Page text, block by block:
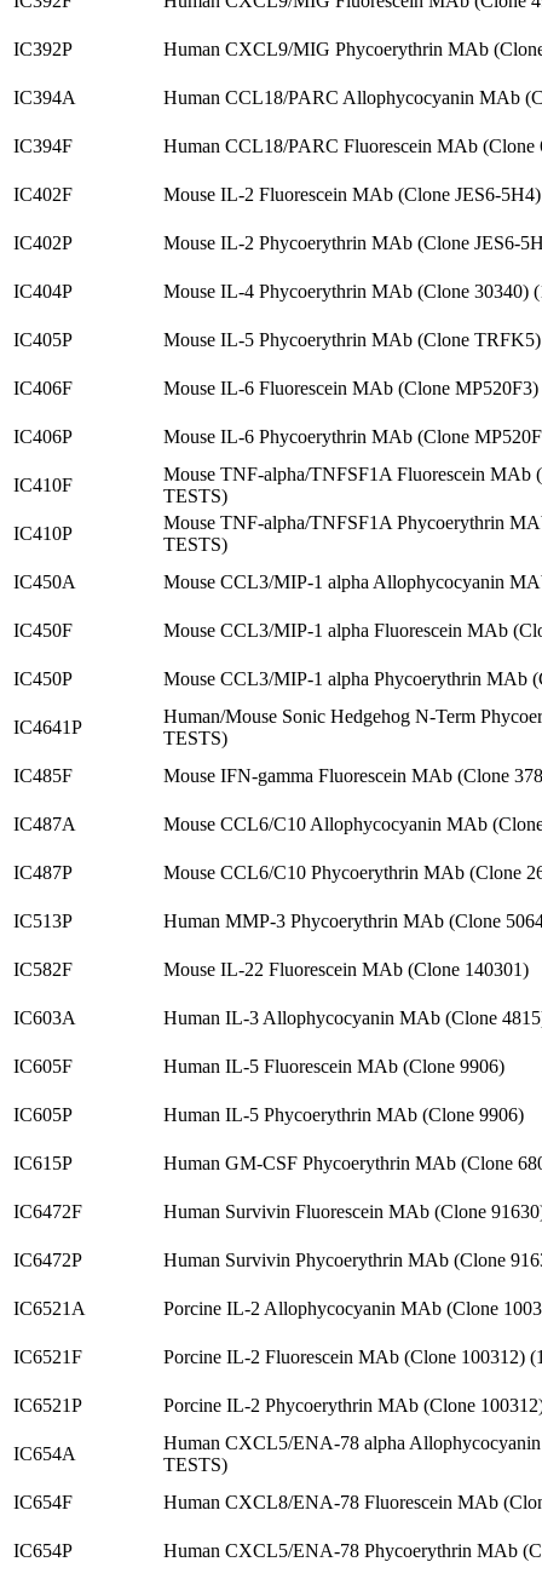
IC392P Human CXCL9/MIG Phycoerythrin MAb
IC394A Human CCL18/PARC Allophycocyanin MAb
IC394F Human CCL18/PARC Fluorescein MAb (Clone
IC402F Mouse IL-2 Fluorescein MAb (Clone JES6-
IC402P Mouse IL-2 Phycoerythrin MAb (Clone JES6-
IC404P Mouse IL-4 Phycoerythrin MAb (Clone 30340)
IC405P Mouse IL-5 Phycoerythrin MAb (Clone
IC406F Mouse IL-6 Fluorescein MAb (Clone
IC406P Mouse IL-6 Phycoerythrin MAb (Clone
IC410F
Mouse TNF-alpha/TNFSF1A Fluorescein MAb
TESTS)
IC410P
Mouse TNF-alpha/TNFSF1A Phycoerythrin
TESTS)
IC450A
Mouse CCL3/MIP-1 alpha Allophycocyanin
IC450F Mouse CCL3/MIP-1 alpha Fluorescein MAb
IC450P Mouse CCL3/MIP-1 alpha Phycoerythrin MAb
IC4641P
Human/Mouse Sonic Hedgehog N-Term
TESTS)
IC485F
Mouse IFN-gamma Fluorescein MAb (Clone
IC487A Mouse CCL6/C10 Allophycocyanin MAb
IC487P Mouse CCL6/C10 Phycoerythrin MAb (Clone
IC513P Human MMP-3 Phycoerythrin MAb (Clone
IC582F Mouse IL-22 Fluorescein MAb (Clone 140301)
IC603A Human IL-3 Allophycocyanin MAb (Clone
IC605F Human IL-5 Fluorescein MAb (Clone 9906)
IC605P Human IL-5 Phycoerythrin MAb (Clone 9906)
IC615P Human GM-CSF Phycoerythrin MAb (Clone
IC6472F Human Survivin Fluorescein MAb (Clone
IC6472P Human Survivin Phycoerythrin MAb (Clone
IC6521A Porcine IL-2 Allophycocyanin MAb (Clone
IC6521F Porcine IL-2 Fluorescein MAb (Clone 100312)
IC6521P Porcine IL-2 Phycoerythrin MAb (Clone
IC654A
Human CXCL5/ENA-78 alpha
TESTS)
IC654F
Human CXCL8/ENA-78 Fluorescein MAb
IC654P Human CXCL5/ENA-78 Phycoerythrin MAb